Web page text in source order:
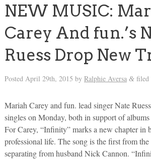
NEW MUSIC:
Carey And fun.’s
Ruess Drop New
Posted April 29th, 2015 by Ralphie Aversa &filed
Mariah Carey and fun. lead singer Nate
singles on Monday, both in support of
For Carey, “Infinity” marks a new chapter in
professional life. The song is the first from the
separating from husband Nick Cannon.